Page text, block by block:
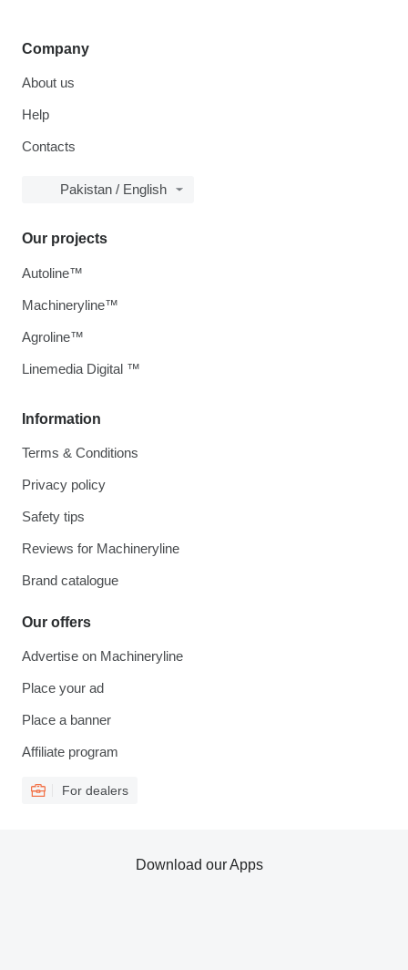
Company
About us
Help
Contacts
Pakistan / English
Information
Terms & Conditions
Privacy policy
Safety tips
Reviews for Machineryline
Brand catalogue
Our offers
Advertise on Machineryline
Place your ad
Place a banner
Affiliate program
For dealers
Our projects
Autoline™
Machineryline™
Agroline™
Linemedia Digital ™
Download our Apps